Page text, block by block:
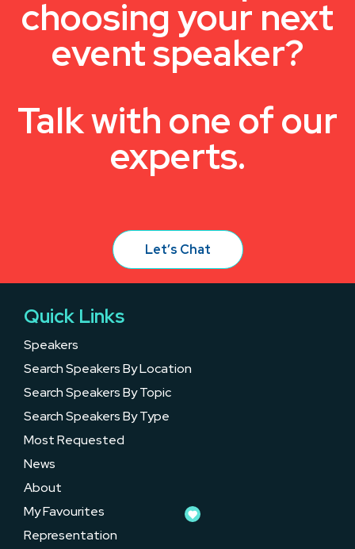
choosing your next
event speaker?
Talk with one of our
experts.
Let’s Chat
Quick Links
Speakers
Search Speakers By Location
Search Speakers By Topic
Search Speakers By Type
Most Requested
News
About
My Favourites
Representation